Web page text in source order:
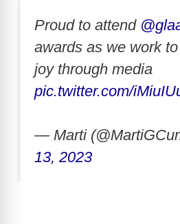
Proud to attend
awards as we work
joy through media
pic.twitter.com/
— Marti
13, 2023